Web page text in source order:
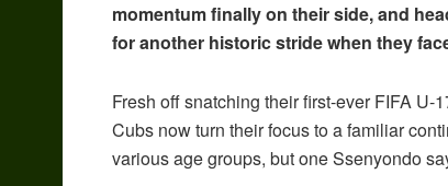
momentum finally on their side, and
for another historic stride when they
Fresh off snatching their first-ever FIFA
Cubs now turn their focus to a familiar
various age groups, but one Ssenyondo